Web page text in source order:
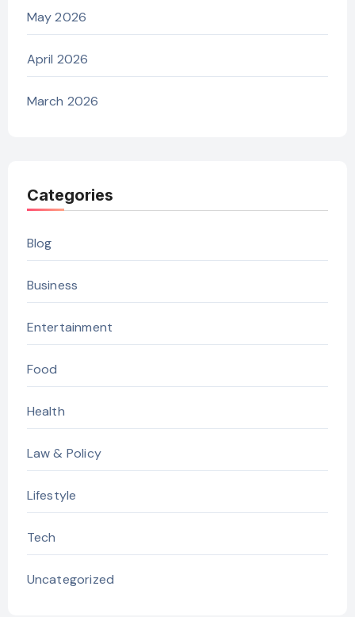
May 2026
April 2026
March 2026
Categories
Blog
Business
Entertainment
Food
Health
Law & Policy
Lifestyle
Tech
Uncategorized